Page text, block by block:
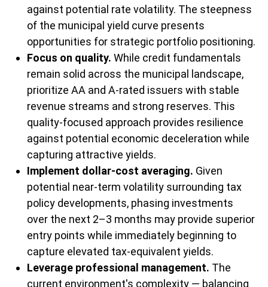
against potential rate volatility. The steepness
of the municipal yield curve presents
opportunities for strategic portfolio positioning.
Focus on quality. While credit fundamentals
remain solid across the municipal landscape,
prioritize AA and A-rated issuers with stable
revenue streams and strong reserves. This
quality-focused approach provides resilience
against potential economic deceleration while
capturing attractive yields.
Implement dollar-cost averaging. Given
potential near-term volatility surrounding tax
policy developments, phasing investments
over the next 2–3 months may provide superior
entry points while immediately beginning to
capture elevated tax-equivalent yields.
Leverage professional management. The
current environment's complexity — balancing